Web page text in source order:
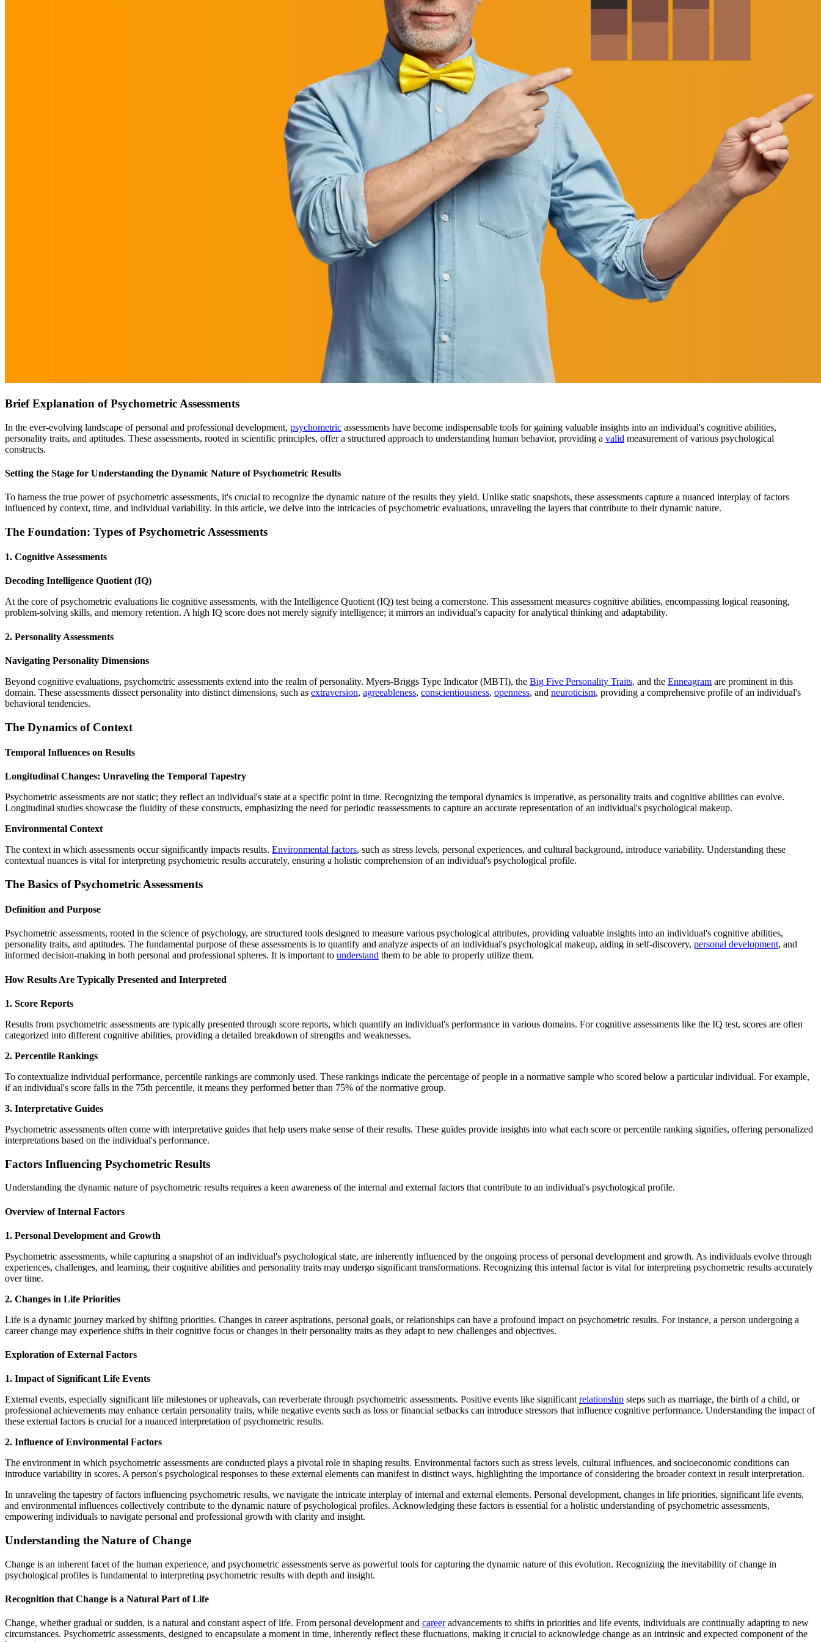
Brief Explanation of Psychometric Assessments
In the ever-evolving landscape of personal and professional development, psychometric assessments have become indispensable tools for gaining valuable insights into an individual's cognitive abilities,
personality traits, and aptitudes. These assessments, rooted in scientific principles, offer a structured approach to understanding human behavior, providing a valid measurement of various psychological
constructs.
Setting the Stage for Understanding the Dynamic Nature of Psychometric Results
To harness the true power of psychometric assessments, it's crucial to recognize the dynamic nature of the results they yield. Unlike static snapshots, these assessments capture a nuanced interplay of factors
influenced by context, time, and individual variability. In this article, we delve into the intricacies of psychometric evaluations, unraveling the layers that contribute to their dynamic nature.
The Foundation: Types of Psychometric Assessments
1. Cognitive Assessments
Decoding Intelligence Quotient (IQ)
At the core of psychometric evaluations lie cognitive assessments, with the Intelligence Quotient (IQ) test being a cornerstone. This assessment measures cognitive abilities, encompassing logical reasoning,
problem-solving skills, and memory retention. A high IQ score does not merely signify intelligence; it mirrors an individual's capacity for analytical thinking and adaptability.
2. Personality Assessments
Navigating Personality Dimensions
Beyond cognitive evaluations, psychometric assessments extend into the realm of personality. Myers-Briggs Type Indicator (MBTI), the Big Five Personality Traits, and the Enneagram are prominent in this
domain. These assessments dissect personality into distinct dimensions, such as extraversion, agreeableness, conscientiousness, openness, and neuroticism, providing a comprehensive profile of an individual's
behavioral tendencies.
The Dynamics of Context
Temporal Influences on Results
Longitudinal Changes: Unraveling the Temporal Tapestry
Psychometric assessments are not static; they reflect an individual's state at a specific point in time. Recognizing the temporal dynamics is imperative, as personality traits and cognitive abilities can evolve.
Longitudinal studies showcase the fluidity of these constructs, emphasizing the need for periodic reassessments to capture an accurate representation of an individual's psychological makeup.
Environmental Context
The context in which assessments occur significantly impacts results. Environmental factors, such as stress levels, personal experiences, and cultural background, introduce variability. Understanding these
contextual nuances is vital for interpreting psychometric results accurately, ensuring a holistic comprehension of an individual's psychological profile.
The Basics of Psychometric Assessments
Definition and Purpose
Psychometric assessments, rooted in the science of psychology, are structured tools designed to measure various psychological attributes, providing valuable insights into an individual's cognitive abilities,
personality traits, and aptitudes. The fundamental purpose of these assessments is to quantify and analyze aspects of an individual's psychological makeup, aiding in self-discovery, personal development, and
informed decision-making in both personal and professional spheres. It is important to understand them to be able to properly utilize them.
How Results Are Typically Presented and Interpreted
1. Score Reports
Results from psychometric assessments are typically presented through score reports, which quantify an individual's performance in various domains. For cognitive assessments like the IQ test, scores are often
categorized into different cognitive abilities, providing a detailed breakdown of strengths and weaknesses.
2. Percentile Rankings
To contextualize individual performance, percentile rankings are commonly used. These rankings indicate the percentage of people in a normative sample who scored below a particular individual. For example,
if an individual's score falls in the 75th percentile, it means they performed better than 75% of the normative group.
3. Interpretative Guides
Psychometric assessments often come with interpretative guides that help users make sense of their results. These guides provide insights into what each score or percentile ranking signifies, offering personalized
interpretations based on the individual's performance.
Factors Influencing Psychometric Results
Understanding the dynamic nature of psychometric results requires a keen awareness of the internal and external factors that contribute to an individual's psychological profile.
Overview of Internal Factors
1. Personal Development and Growth
Psychometric assessments, while capturing a snapshot of an individual's psychological state, are inherently influenced by the ongoing process of personal development and growth. As individuals evolve through
experiences, challenges, and learning, their cognitive abilities and personality traits may undergo significant transformations. Recognizing this internal factor is vital for interpreting psychometric results accurately
over time.
2. Changes in Life Priorities
Life is a dynamic journey marked by shifting priorities. Changes in career aspirations, personal goals, or relationships can have a profound impact on psychometric results. For instance, a person undergoing a
career change may experience shifts in their cognitive focus or changes in their personality traits as they adapt to new challenges and objectives.
Exploration of External Factors
1. Impact of Significant Life Events
External events, especially significant life milestones or upheavals, can reverberate through psychometric assessments. Positive events like significant relationship steps such as marriage, the birth of a child, or
professional achievements may enhance certain personality traits, while negative events such as loss or financial setbacks can introduce stressors that influence cognitive performance. Understanding the impact of
these external factors is crucial for a nuanced interpretation of psychometric results.
2. Influence of Environmental Factors
The environment in which psychometric assessments are conducted plays a pivotal role in shaping results. Environmental factors such as stress levels, cultural influences, and socioeconomic conditions can
introduce variability in scores. A person's psychological responses to these external elements can manifest in distinct ways, highlighting the importance of considering the broader context in result interpretation.
In unraveling the tapestry of factors influencing psychometric results, we navigate the intricate interplay of internal and external elements. Personal development, changes in life priorities, significant life events,
and environmental influences collectively contribute to the dynamic nature of psychological profiles. Acknowledging these factors is essential for a holistic understanding of psychometric assessments,
empowering individuals to navigate personal and professional growth with clarity and insight.
Understanding the Nature of Change
Change is an inherent facet of the human experience, and psychometric assessments serve as powerful tools for capturing the dynamic nature of this evolution. Recognizing the inevitability of change in
psychological profiles is fundamental to interpreting psychometric results with depth and insight.
Recognition that Change is a Natural Part of Life
Change, whether gradual or sudden, is a natural and constant aspect of life. From personal development and careeradvancements to shifts in priorities and life events, individuals are continually adapting to new
circumstances. Psychometric assessments, designed to encapsulate a moment in time, inherently reflect these fluctuations, making it crucial to acknowledge change as an intrinsic and expected component of the